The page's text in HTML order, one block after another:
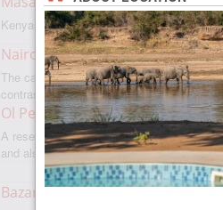
Kenyas most famous park
Nairobi
The capital of Kenya is a city of
contrasts
Ol Pejeta
A reserve where there is everything,
and also rare rhinoceroses
Bazaruto Archipelago